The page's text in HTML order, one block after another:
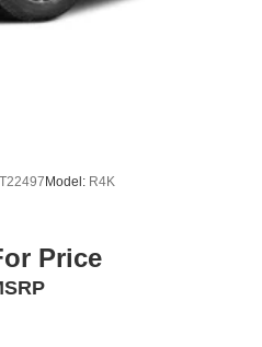
T22497 Model: R4K
Price